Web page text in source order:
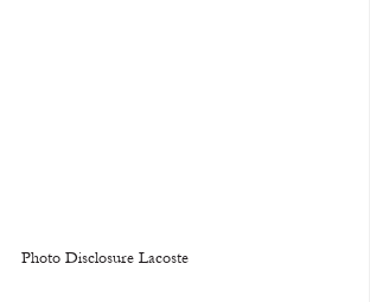
Photo Disclosure Lacoste